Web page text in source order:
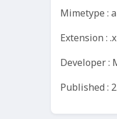
Mimetype :
Extension :
Developer :
Published :